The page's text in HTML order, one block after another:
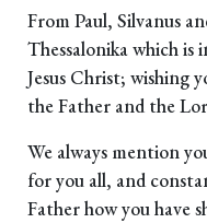
From Paul, Silvanus
Thessalonika which
Jesus Christ; wishing
the Father and the
We always mention
for you all, and
Father how you have